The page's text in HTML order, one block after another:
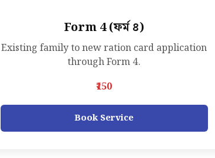
Form 4 (ফর্ম ৪)
Existing family to new ration card application
through Form 4.
₹150
Book Service